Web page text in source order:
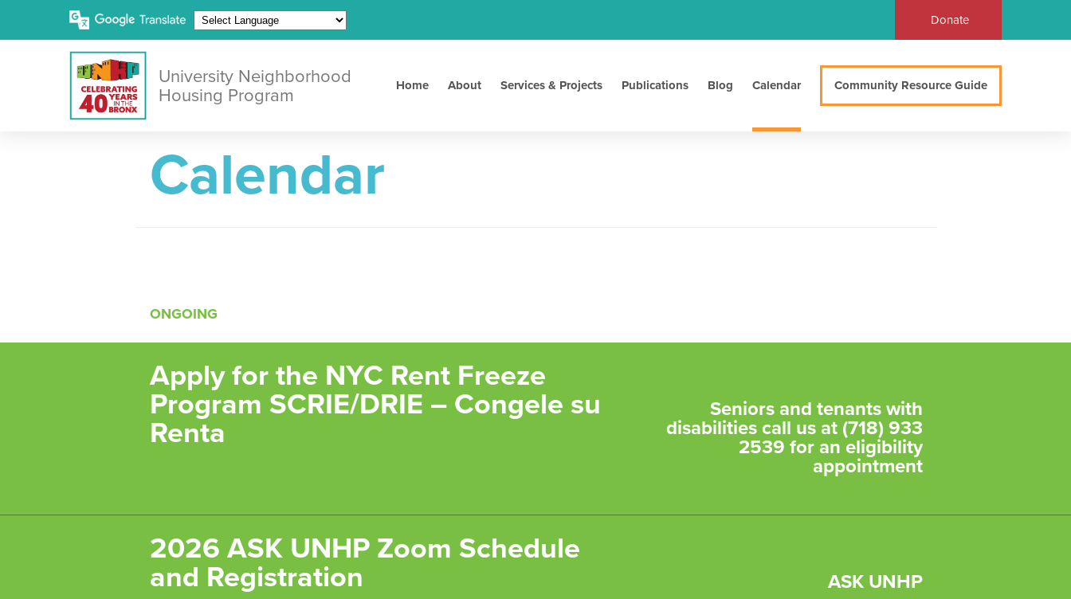
Donate
University Neighborhood
Housing Program
Home About Services & Projects Publications Blog Calendar Community Resource Guide
Calendar
ONGOING
Apply for the NYC Rent Freeze
Program SCRIE/DRIE – Congele su
Renta
Seniors and tenants with
disabilities call us at (718) 933
2539 for an eligibility
appointment
2026 ASK UNHP Zoom Schedule
and Registration
ASK UNHP